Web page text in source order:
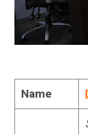
Name